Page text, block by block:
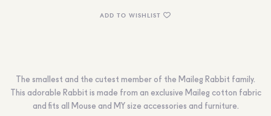
ADD TO WISHLIST
The smallest and the cutest member of the Maileg Rabbit family.
This adorable Rabbit is made from an exclusive Maileg cotton fabric
and fits all Mouse and MY size accessories and furniture.